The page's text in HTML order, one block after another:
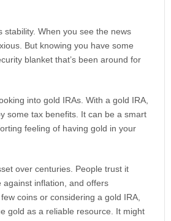
stability. When you see the news
But knowing you have some
blanket that’s been around for
into gold IRAs. With a gold IRA,
some tax benefits. It can be a smart
feeling of having gold in your
over centuries. People trust it
inflation, and offers
coins or considering a gold IRA,
gold as a reliable resource. It might